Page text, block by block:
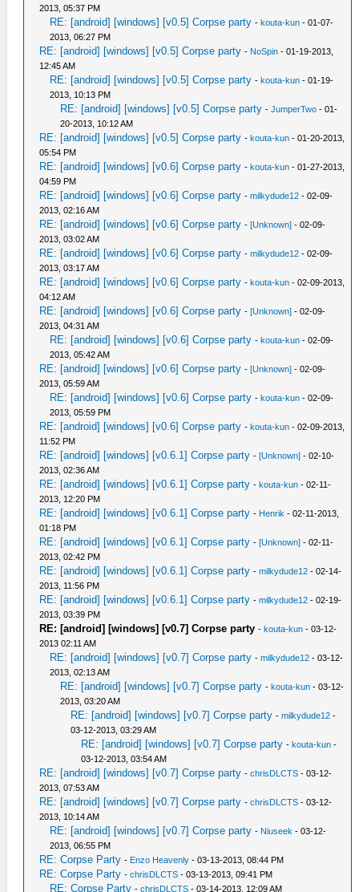
2013, 05:37 PM
RE: [android] [windows] [v0.5] Corpse party -kouta-kun - 01-07-
2013, 06:27 PM
RE: [android] [windows] [v0.5] Corpse party - NoSpin - 01-19-2013,
12:45 AM
RE: [android] [windows] [v0.5] Corpse party -kouta-kun - 01-19-
2013, 10:13 PM
RE: [android] [windows] [v0.5] Corpse party -JumperTwo - 01-
20-2013, 10:12 AM
RE: [android] [windows] [v0.5] Corpse party -kouta-kun - 01-20-2013,
05:54 PM
RE: [android] [windows] [v0.6] Corpse party -kouta-kun - 01-27-2013,
04:59 PM
RE: [android] [windows] [v0.6] Corpse party -milkydude12 - 02-09-
2013, 02:16 AM
RE: [android] [windows] [v0.6] Corpse party -[Unknown] - 02-09-
2013, 03:02 AM
RE: [android] [windows] [v0.6] Corpse party -milkydude12 - 02-09-
2013, 03:17 AM
RE: [android] [windows] [v0.6] Corpse party -kouta-kun - 02-09-2013,
04:12 AM
RE: [android] [windows] [v0.6] Corpse party -[Unknown] - 02-09-
2013, 04:31 AM
RE: [android] [windows] [v0.6] Corpse party -kouta-kun - 02-09-
2013, 05:42 AM
RE: [android] [windows] [v0.6] Corpse party -[Unknown] - 02-09-
2013, 05:59 AM
RE: [android] [windows] [v0.6] Corpse party -kouta-kun - 02-09-
2013, 05:59 PM
RE: [android] [windows] [v0.6] Corpse party -kouta-kun - 02-09-2013,
11:52 PM
RE: [android] [windows] [v0.6.1] Corpse party -[Unknown] - 02-10-
2013, 02:36 AM
RE: [android] [windows] [v0.6.1] Corpse party -kouta-kun - 02-11-
2013, 12:20 PM
RE: [android] [windows] [v0.6.1] Corpse party - Henrik - 02-11-2013,
01:18 PM
RE: [android] [windows] [v0.6.1] Corpse party -[Unknown] - 02-11-
2013, 02:42 PM
RE: [android] [windows] [v0.6.1] Corpse party -milkydude12 - 02-14-
2013, 11:56 PM
RE: [android] [windows] [v0.6.1] Corpse party -milkydude12 - 02-19-
2013, 03:39 PM
RE: [android] [windows] [v0.7] Corpse party -kouta-kun - 03-12-
2013 02:11 AM
RE: [android] [windows] [v0.7] Corpse party -milkydude12 - 03-12-
2013, 02:13 AM
RE: [android] [windows] [v0.7] Corpse party -kouta-kun - 03-12-
2013, 03:20 AM
RE: [android] [windows] [v0.7] Corpse party -milkydude12 -
03-12-2013, 03:29 AM
RE: [android] [windows] [v0.7] Corpse party -kouta-kun -
03-12-2013, 03:54 AM
RE: [android] [windows] [v0.7] Corpse party -chrisDLCTS - 03-12-
2013, 07:53 AM
RE: [android] [windows] [v0.7] Corpse party -chrisDLCTS - 03-12-
2013, 10:14 AM
RE: [android] [windows] [v0.7] Corpse party - Niuseek - 03-12-
2013, 06:55 PM
RE: Corpse Party - Enzo Heavenly - 03-13-2013, 08:44 PM
RE: Corpse Party -chrisDLCTS - 03-13-2013, 09:41 PM
RE: Corpse Party -chrisDLCTS - 03-14-2013, 12:09 AM